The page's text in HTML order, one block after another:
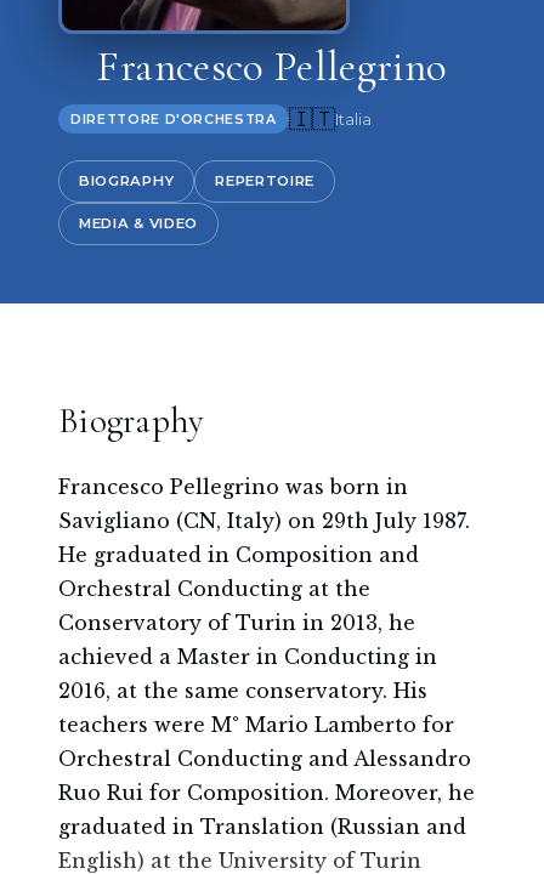
Francesco Pellegrino
DIRETTORE D'ORCHESTRA 🇮🇹Italia
BIOGRAPHY REPERTOIRE
MEDIA & VIDEO
Biography
Francesco Pellegrino was born in
Savigliano (CN, Italy) on 29th July 1987.
He graduated in Composition and
Orchestral Conducting at the
Conservatory of Turin in 2013, he
achieved a Master in Conducting in
2016, at the same conservatory. His
teachers were M° Mario Lamberto for
Orchestral Conducting and Alessandro
Ruo Rui for Composition. Moreover, he
graduated in Translation (Russian and
English) at the University of Turin